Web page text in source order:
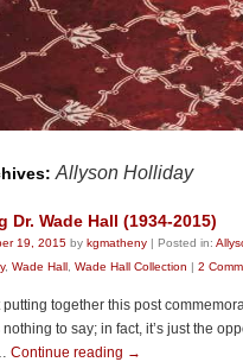
Allyson Holliday
Dr. Wade Hall (1934-2015)
19, 2015 by kgmatheny | Posted in:
, Wade Hall Wade Hall Collection | 2
putting together this post
nothing to say; in fact, it’s just the
Continue reading →